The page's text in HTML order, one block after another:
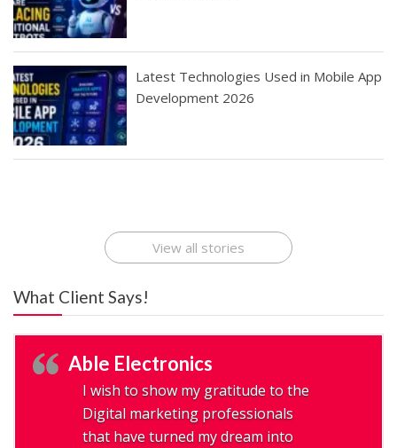
Latest Technologies Used in Mobile App
Development 2026
Best Startup App
How To Find the
Finding Best Cheap
The Rise of Mobile
Revolution
View all stories
What Client Says!
Able Electronics
I wish to show my gratitude to the
Digital marketing professionals
that have turned my dream into